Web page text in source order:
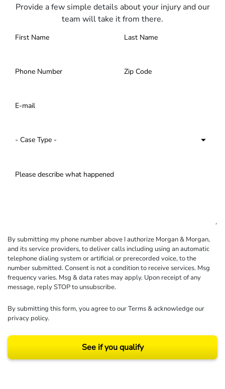
Provide a few simple details about your injury and our
team will take it from there.
By submitting my phone number above I authorize Morgan & Morgan,
and its service providers, to deliver calls including using an automatic
telephone dialing system or artificial or prerecorded voice, to the
number submitted. Consent is not a condition to receive services. Msg
frequency varies. Msg & data rates may apply. Upon receipt of any
message, reply STOP to unsubscribe.
By submitting this form, you agree to ourTerms& acknowledge our
privacy policy.
See if you qualify